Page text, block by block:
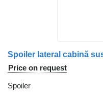
Price on request
Spoiler